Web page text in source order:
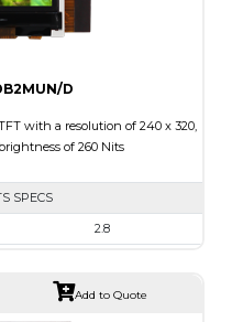
D
with a resolution of 240 x 320,
of 260 Nits
SPECS
2.8
50.00 x 69.20 x 2.7
Add to Quote